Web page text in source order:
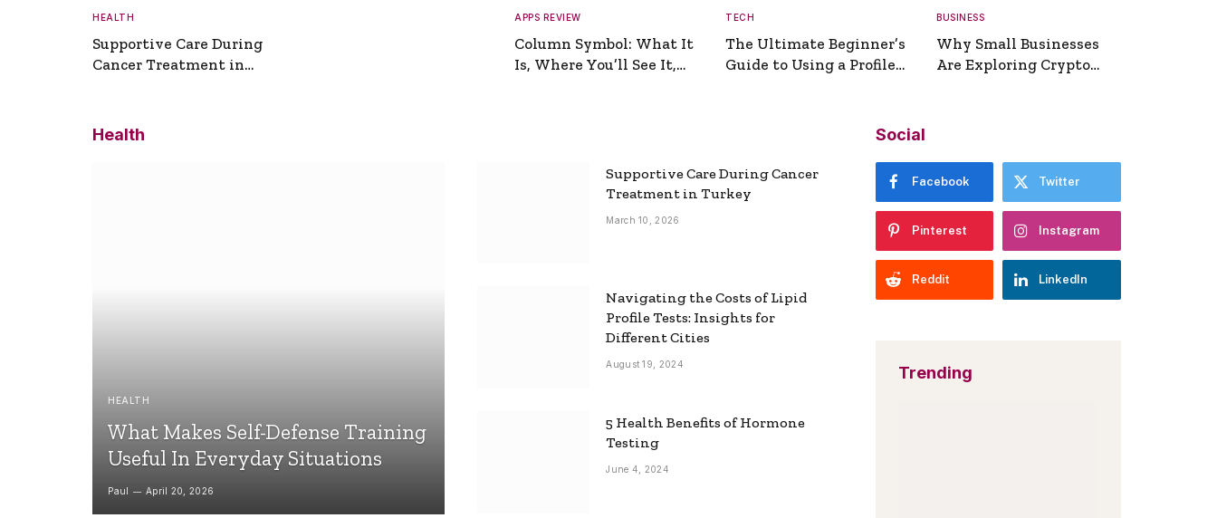
HEALTH
Supportive Care During
Cancer Treatment in
APPS REVIEW
Column Symbol: What It
Is, Where You’ll See It,
TECH
The Ultimate Beginner’s
Guide to Using a Profile
BUSINESS
Why Small Businesses
Are Exploring Crypto
Health
HEALTH
What Makes Self-Defense Training
Useful In Everyday Situations
Paul April 20, 2026
Supportive Care During Cancer
Treatment in Turkey
March 10, 2026
Navigating the Costs of Lipid
Profile Tests: Insights for
Different Cities
August 19, 2024
5 Health Benefits of Hormone
Testing
June 4, 2024
Social
Facebook Twitter
Pinterest Instagram
Reddit LinkedIn
Trending